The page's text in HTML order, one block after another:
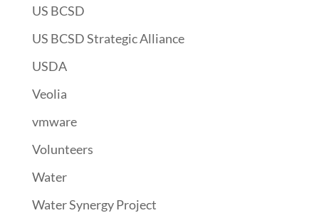
US BCSD
US BCSD Strategic Alliance
USDA
Veolia
vmware
Volunteers
Water
Water Synergy Project